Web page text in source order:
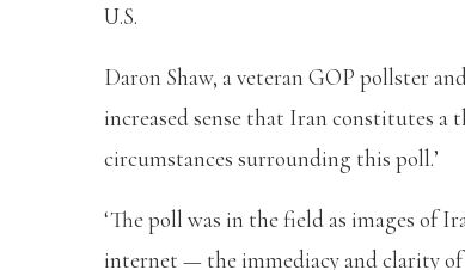
U.S.
Daron Shaw, a veteran GOP pollster
increased sense that Iran constitutes
circumstances surrounding this poll.’
‘The poll was in the field as images of
internet — the immediacy and clarity